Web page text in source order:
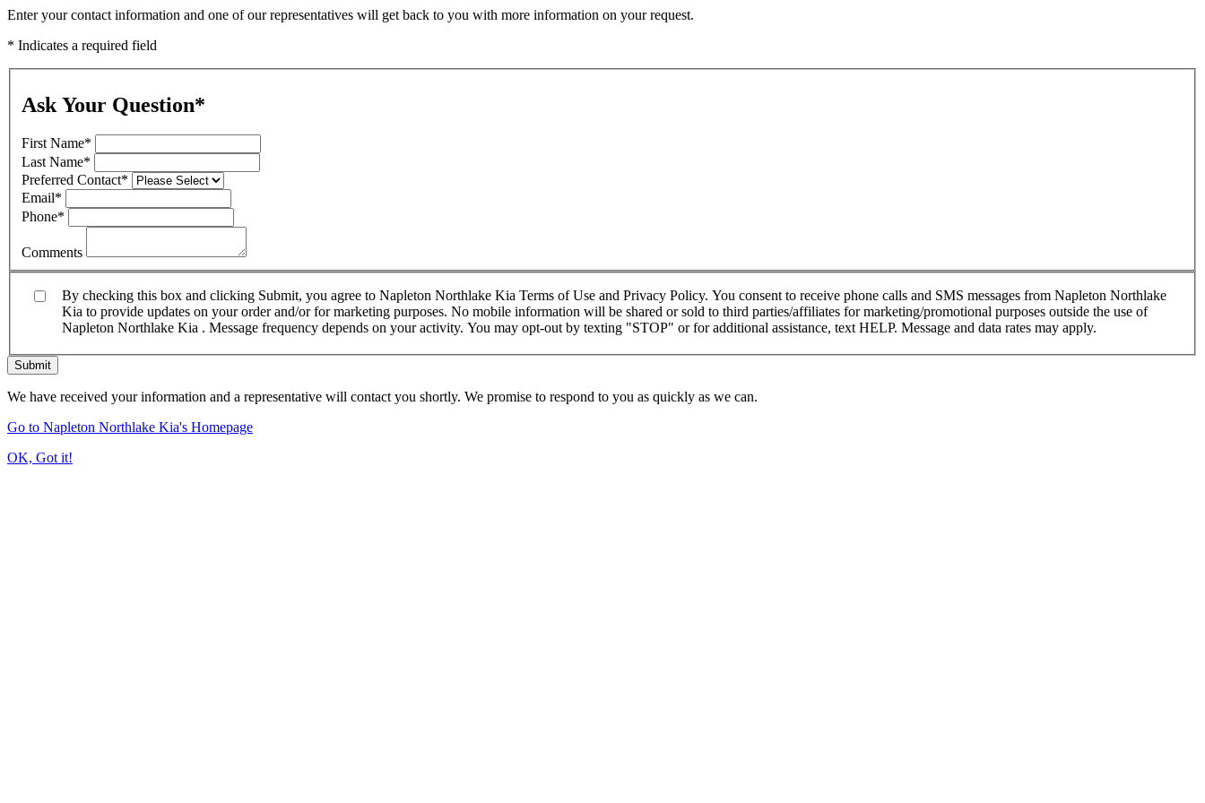
Enter your contact information and one of our representatives will get back to you with more information on your request.
* Indicates a required field
Ask Your Question*
First Name*
Last Name*
Preferred Contact*
Email*
Phone*
Comments
By checking this box and clicking Submit, you agree to Napleton Northlake Kia Terms of Use and Privacy Policy. You consent to receive phone calls and SMS messages from Napleton Northlake
Kia to provide updates on your order and/or for marketing purposes. No mobile information will be shared or sold to third parties/affiliates for marketing/promotional purposes outside the use of
Napleton Northlake Kia . Message frequency depends on your activity. You may opt-out by texting "STOP" or for additional assistance, text HELP. Message and data rates may apply.
Submit
We have received your information and a representative will contact you shortly. We promise to respond to you as quickly as we can.
Go to Napleton Northlake Kia's Homepage
OK, Got it!